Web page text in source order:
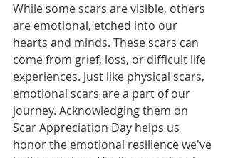
While some scars are visible, others
are emotional, etched into our
hearts and minds. These scars can
come from grief, loss, or difficult life
experiences. Just like physical scars,
emotional scars are a part of our
journey. Acknowledging them on
Scar Appreciation Day helps us
honor the emotional resilience we've